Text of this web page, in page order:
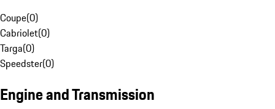
Coupe(0)
Cabriolet(0)
Targa(0)
Speedster(0)
Engine and Transmission